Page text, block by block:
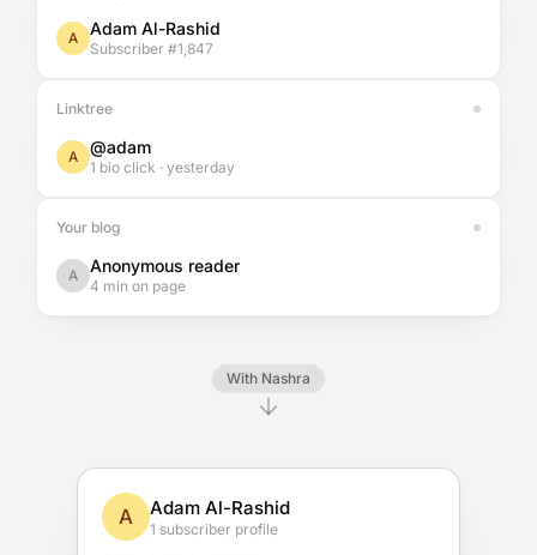
A Adam Al-Rashid
Subscriber #1,847
Linktree
A @adam
1 bio click · yesterday
Your blog
A Anonymous reader
4 min on page
With Nashra
A Adam Al-Rashid
1 subscriber profile